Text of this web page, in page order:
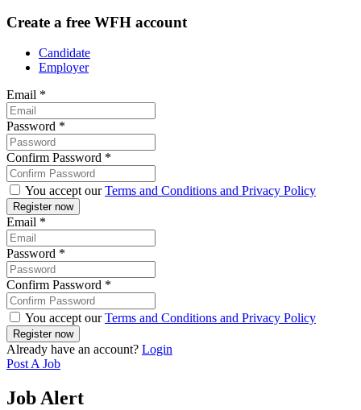
Create a free WFH account
Candidate
Employer
Email *
Password *
Confirm Password *
You accept ourTerms and Conditions and Privacy Policy
Email *
Password *
Confirm Password *
You accept ourTerms and Conditions and Privacy Policy
Already have an account? Login
Post A Job
Job Alert